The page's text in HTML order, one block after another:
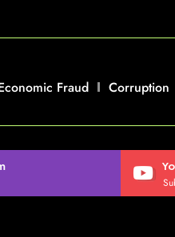
Fraud Corruption